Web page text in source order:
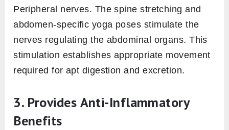
Peripheral nerves. The spine stretching and
abdomen-specific yoga poses stimulate the
nerves regulating the abdominal organs. This
stimulation establishes appropriate movement
required for apt digestion and excretion.
3. Provides Anti-Inflammatory
Benefits